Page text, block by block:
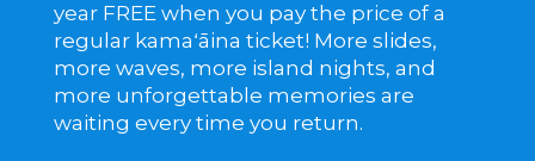
year FREE when you pay the price of a
regular kamaʻāina ticket! More slides,
more waves, more island nights, and
more unforgettable memories are
waiting every time you return.